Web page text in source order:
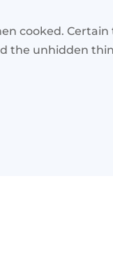
cooked.
the unhidden